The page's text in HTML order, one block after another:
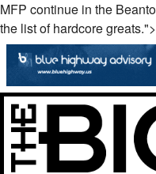
MFP continue in the
the list of hardcore greats.">